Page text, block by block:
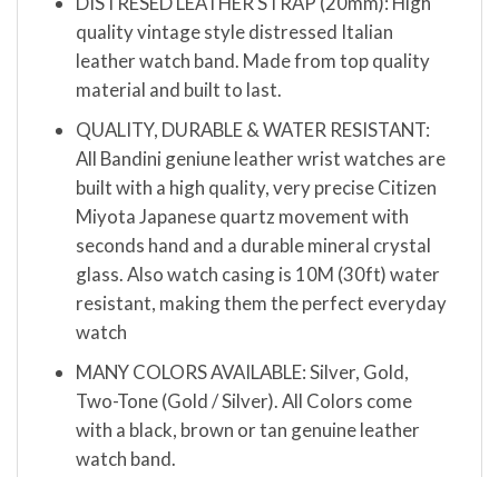
quality vintage style distressed Italian
leather watch band. Made from top quality
material and built to last.
QUALITY, DURABLE & WATER RESISTANT:
All Bandini geniune leather wrist watches are
built with a high quality, very precise Citizen
Miyota Japanese quartz movement with
seconds hand and a durable mineral crystal
glass. Also watch casing is 10M (30ft) water
resistant, making them the perfect everyday
watch
MANY COLORS AVAILABLE: Silver, Gold,
Two-Tone (Gold / Silver). All Colors come
with a black, brown or tan genuine leather
watch band.